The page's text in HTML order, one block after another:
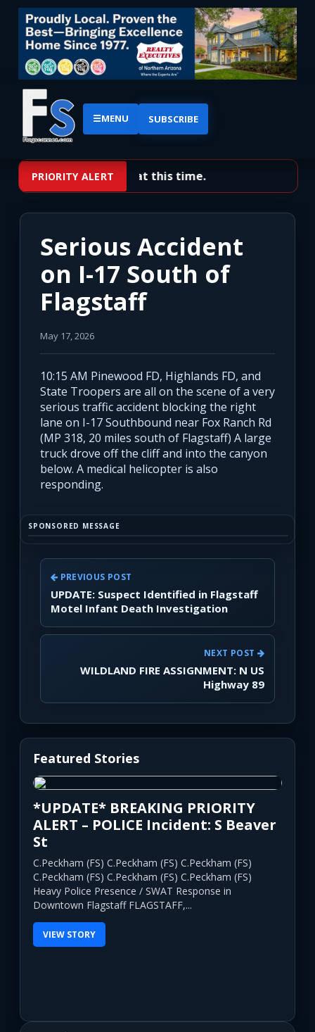
☰MENU SUBSCRIBE
PRIORITY ALERT
No priority alerts at this time.
Serious Accident
on I-17 South of
Flagstaff
May 17, 2026
10:15 AM Pinewood FD, Highlands FD, and
State Troopers are all on the scene of a very
serious traffic accident blocking the right
lane on I-17 Southbound near Fox Ranch Rd
(MP 318, 20 miles south of Flagstaff) A large
truck drove off the cliff and into the canyon
below. A medical helicopter is also
responding.
SPONSORED MESSAGE
PREVIOUS POST
UPDATE: Suspect Identified in Flagstaff
Motel Infant Death Investigation
NEXT POST
WILDLAND FIRE ASSIGNMENT: N US
Highway 89
Featured Stories
*UPDATE* BREAKING PRIORITY
ALERT – POLICE Incident: S Beaver
St
C.Peckham (FS) C.Peckham (FS) C.Peckham (FS)
C.Peckham (FS) C.Peckham (FS) C.Peckham (FS)
Heavy Police Presence / SWAT Response in
Downtown Flagstaff FLAGSTAFF,...
VIEW STORY